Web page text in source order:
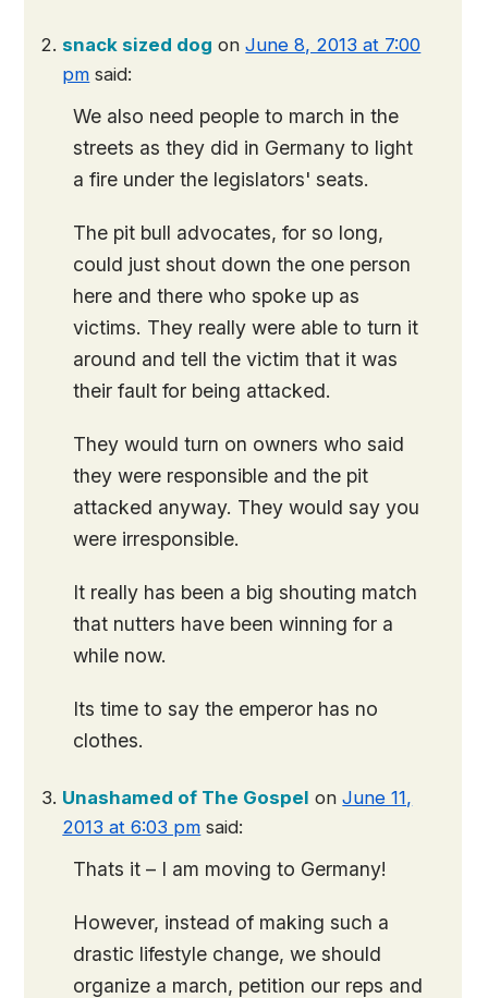
snack sized dog onJune 8, 2013 at 7:00
pm said:
We also need people to march in the
streets as they did in Germany to light
a fire under the legislators' seats.
The pit bull advocates, for so long,
could just shout down the one person
here and there who spoke up as
victims. They really were able to turn it
around and tell the victim that it was
their fault for being attacked.
They would turn on owners who said
they were responsible and the pit
attacked anyway. They would say you
were irresponsible.
It really has been a big shouting match
that nutters have been winning for a
while now.
Its time to say the emperor has no
clothes.
Unashamed of The Gospel onJune 11,
2013 at 6:03 pm said:
Thats it – I am moving to Germany!
However, instead of making such a
drastic lifestyle change, we should
organize a march, petition our reps and